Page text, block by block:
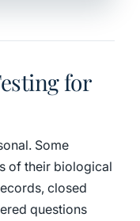
for
Some
of their biological
closed
questions